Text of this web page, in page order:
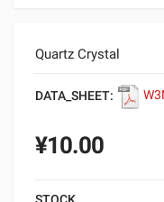
Quartz Crystal
DATA_SHEET:
¥10.00
STOCK